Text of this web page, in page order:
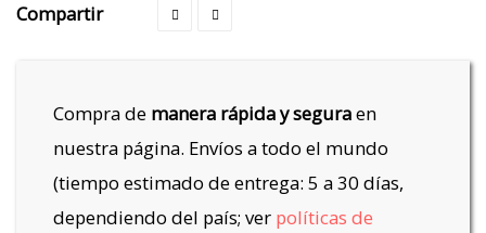
Compartir
Compra de manera rápida y seguraen
nuestra página. Envíos a todo el mundo
(tiempo estimado de entrega: 5 a 30 días,
dependiendo del país; ver políticas de